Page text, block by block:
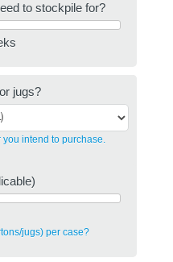
to stockpile for?
jugs?
intend to purchase.
jugs) per case?